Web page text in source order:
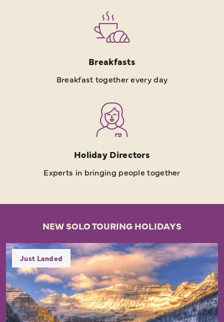
Breakfasts
Breakfast together every day
Holiday Directors
Experts in bringing people together
NEW SOLO TOURING HOLIDAYS
Just Landed